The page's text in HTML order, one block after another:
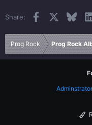
26
Share: Facebook
Prog Rock Prog Rock